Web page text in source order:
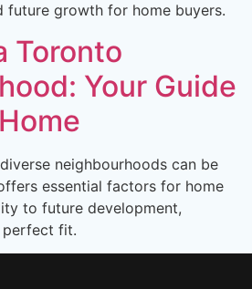
future growth for home buyers.
Toronto
Your Guide
neighbourhoods can be
essential factors for home
to future development,
perfect fit.